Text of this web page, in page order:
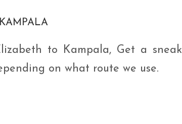
to Kampala, Get a sneak
on what route we use.